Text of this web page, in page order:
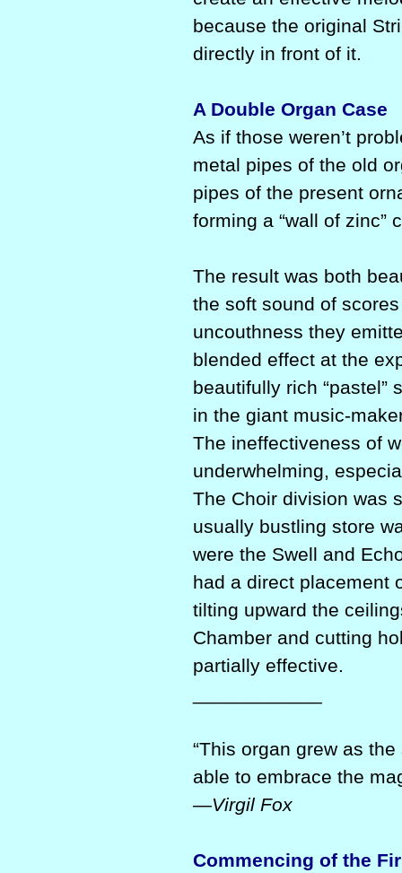
because the original
directly in front of it.
A Double Organ Case
As if those weren’t
metal pipes of the old
pipes of the present
forming a “wall of zinc”
The result was both
the soft sound of
uncouthness they
blended effect at the
beautifully rich
in the giant music-
The ineffectiveness of
underwhelming,
The Choir division was
usually bustling store
were the Swell and
had a direct placement
tilting upward the
Chamber and cutting
partially effective.
“This organ grew as
able to embrace the
—Virgil Fox
Commencing of the